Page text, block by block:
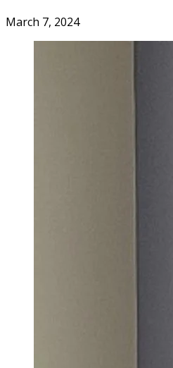
March 7, 2024